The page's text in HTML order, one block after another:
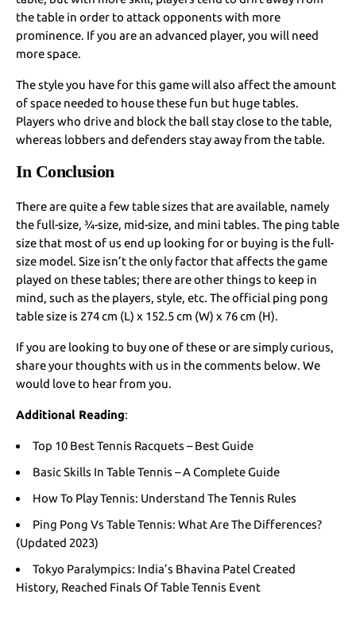
the table in order to attack opponents with more
prominence. If you are an advanced player, you will need
more space.
The style you have for this game will also affect the amount
of space needed to house these fun but huge tables.
Players who drive and block the ball stay close to the table,
whereas lobbers and defenders stay away from the table.
In Conclusion
There are quite a few table sizes that are available, namely
the full-size, ¾-size, mid-size, and mini tables. The ping table
size that most of us end up looking for or buying is the full-
size model. Size isn’t the only factor that affects the game
played on these tables; there are other things to keep in
mind, such as the players, style, etc. The official ping pong
table size is 274 cm (L) x 152.5 cm (W) x 76 cm (H).
If you are looking to buy one of these or are simply curious,
share your thoughts with us in the comments below. We
would love to hear from you.
Additional Reading:
Top 10 Best Tennis Racquets – Best Guide
Basic Skills In Table Tennis – A Complete Guide
How To Play Tennis: Understand The Tennis Rules
Ping Pong Vs Table Tennis: What Are The Differences?
(Updated 2023)
Tokyo Paralympics: India’s Bhavina Patel Created
History, Reached Finals Of Table Tennis Event